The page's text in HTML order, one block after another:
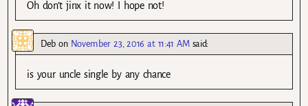
Oh don’t jinx it now! I hope not!
Deb on November 23, 2016 at 11:41 AM said:
is your uncle single by any chance